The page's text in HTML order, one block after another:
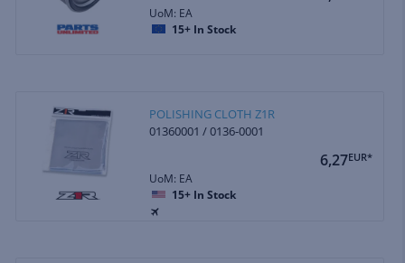
UoM: EA
15+ In Stock
POLISHING CLOTH Z1R
01360001 / 0136-0001
6,27EUR*
UoM: EA
15+ In Stock